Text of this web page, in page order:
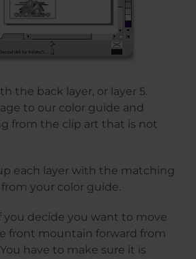
the back layer, or layer 5.
to our color guide and
from the clip art that is not
each layer with the matching
your color guide.
you decide you want to move
front mountain forward from
You have to make sure it is